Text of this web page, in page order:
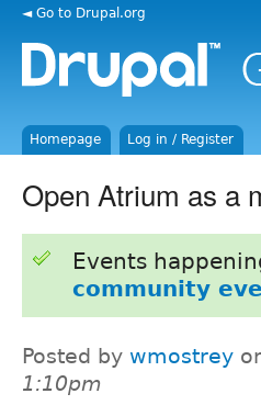
◄ Go to Drupal.org
Homepage Log in / Register
Open Atrium as a
Events
community
Posted by wmostrey
1:10pm